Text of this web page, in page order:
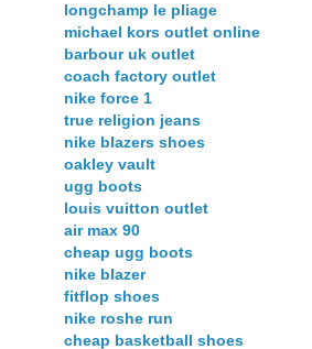
longchamp le pliage
michael kors outlet online
barbour uk outlet
coach factory outlet
nike force 1
true religion jeans
nike blazers shoes
oakley vault
ugg boots
louis vuitton outlet
air max 90
cheap ugg boots
nike blazer
fitflop shoes
nike roshe run
cheap basketball shoes